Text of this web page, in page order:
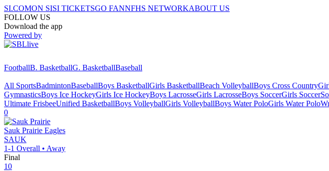
SI.COMON SISI TICKETSGO FANNFHS NETWORKABOUT US
FOLLOW US
Download the app
Powered by
FootballB. BasketballG. BasketballBaseball
All SportsBadmintonBaseballBoys BasketballGirls BasketballBeach VolleyballBoys Cross Country
GymnasticsBoys Ice HockeyGirls Ice HockeyBoys LacrosseGirls LacrosseBoys SoccerGirls Soccer
Ultimate FrisbeeUnified BasketballBoys VolleyballGirls VolleyballBoys Water PoloGirls Water Polo
0
Sauk Prairie Eagles
SAUK
1-1 Overall • Away
Final
10